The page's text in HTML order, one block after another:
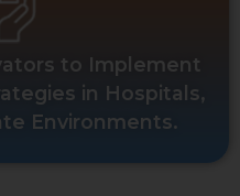
to Implement
in Hospitals,
Environments.